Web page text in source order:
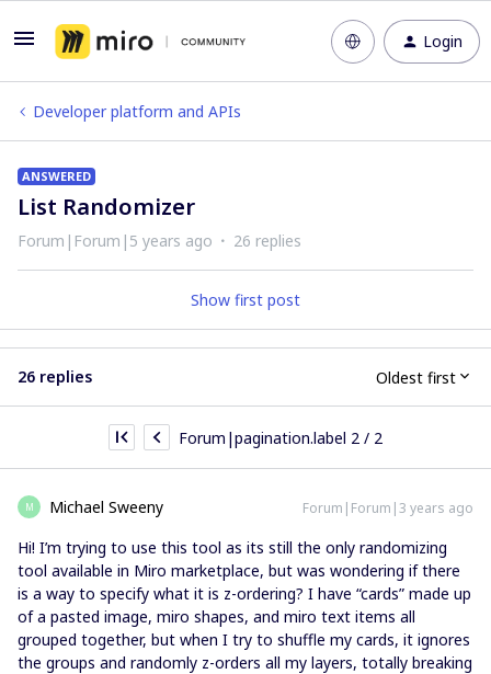
Login
Developer platform and APIs
ANSWERED
List Randomizer
Forum|Forum|5 years ago 26 replies
Show first post
26 replies Oldest first
Forum|pagination.label 2 / 2
M Michael Sweeny Forum|Forum|3 years ago
Hi! I’m trying to use this tool as its still the only randomizing
tool available in Miro marketplace, but was wondering if there
is a way to specify what it is z-ordering? I have “cards” made up
of a pasted image, miro shapes, and miro text items all
grouped together, but when I try to shuffle my cards, it ignores
the groups and randomly z-orders all my layers, totally breaking